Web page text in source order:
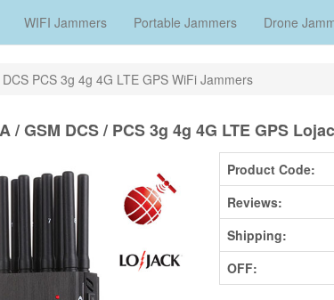
WIFI Jammers Portable Jammers Drone
PCS 3g 4g 4G LTE GPS WiFi Jammers
/ GSM DCS / PCS 3g 4g 4G LTE GPS
Product Code:
Reviews:
Shipping:
OFF: